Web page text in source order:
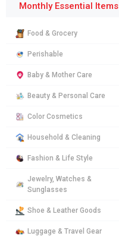
Monthly Essential Items
Food & Grocery
Perishable
Baby & Mother Care
Beauty & Personal Care
Color Cosmetics
Household & Cleaning
Fashion & Life Style
Jewelry, Watches &
Sunglasses
Shoe & Leather Goods
Luggage & Travel Gear